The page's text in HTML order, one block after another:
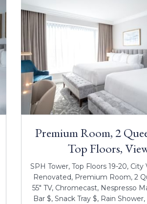
Premium Room, 2
Top Floors,
SPH Tower, Top Floors 19-20,
Renovated, Premium Room, 2
55" TV, Chromecast, Nespresso
Bar $, Snack Tray $, Rain